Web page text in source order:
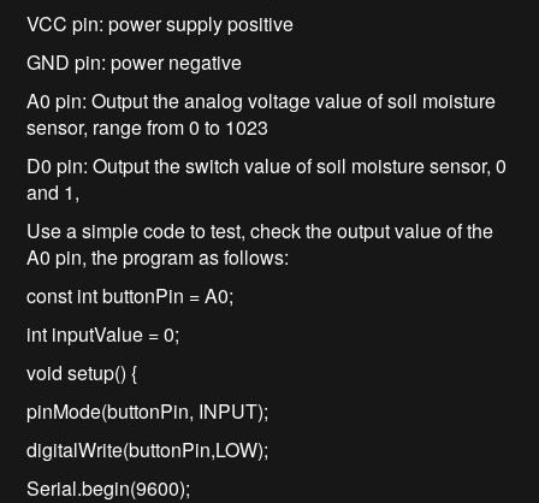
VCC pin: power supply positive
GND pin: power negative
A0 pin: Output the analog voltage value of soil moisture
sensor, range from 0 to 1023
D0 pin: Output the switch value of soil moisture sensor, 0
and 1,
Use a simple code to test, check the output value of the
A0 pin, the program as follows:
const int buttonPin = A0;
int inputValue = 0;
void setup() {
pinMode(buttonPin, INPUT);
digitalWrite(buttonPin,LOW);
Serial.begin(9600);